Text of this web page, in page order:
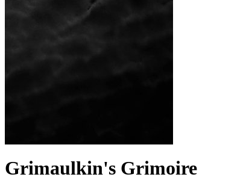
Grimaulkin's Grimoire